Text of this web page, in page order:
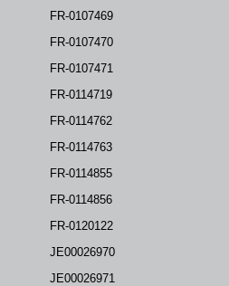
FR-0107469
FR-0107470
FR-0107471
FR-0114719
FR-0114762
FR-0114763
FR-0114855
FR-0114856
FR-0120122
JE00026970
JE00026971